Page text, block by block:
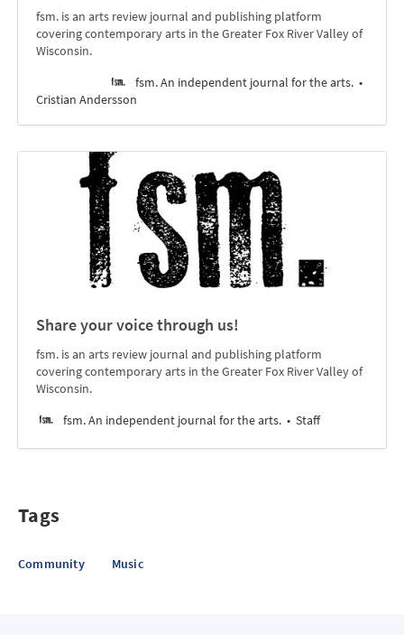
fsm. is an arts review journal and publishing platform
covering contemporary arts in the Greater Fox River Valley of
Wisconsin.
fsm. An independent journal for the arts.
Cristian Andersson
Share your voice through us!
fsm. is an arts review journal and publishing platform
covering contemporary arts in the Greater Fox River Valley of
Wisconsin.
fsm. An independent journal for the arts.
Staff
Tags
Community Music